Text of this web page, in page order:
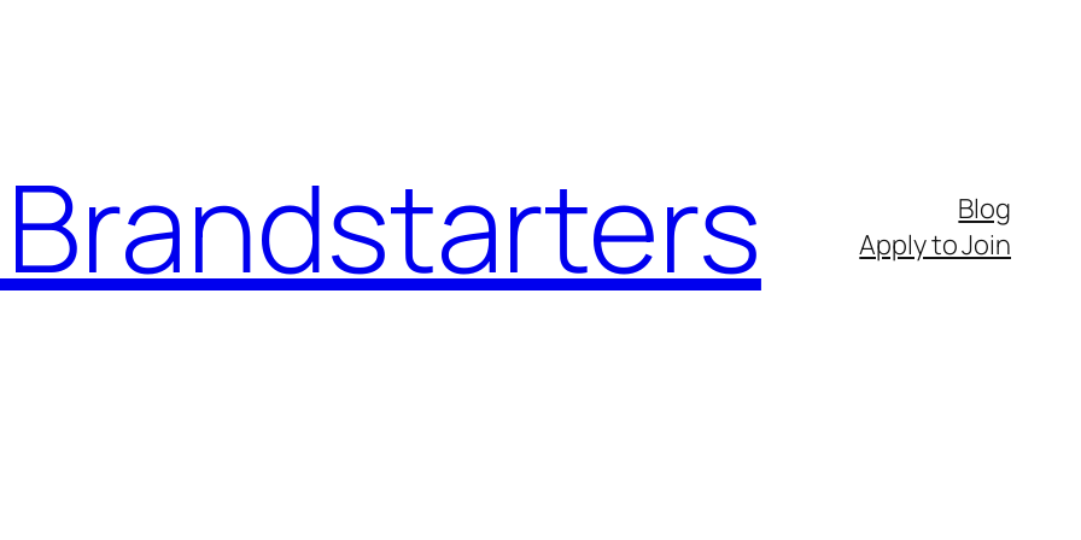
Blog
Apply to Join